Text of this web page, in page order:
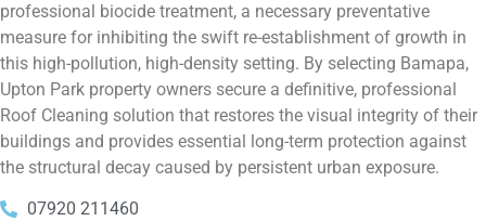
professional biocide treatment, a necessary preventative
measure for inhibiting the swift re-establishment of growth in
this high-pollution, high-density setting. By selecting Bamapa,
Upton Park property owners secure a definitive, professional
Roof Cleaning solution that restores the visual integrity of their
buildings and provides essential long-term protection against
the structural decay caused by persistent urban exposure.
07920 211460